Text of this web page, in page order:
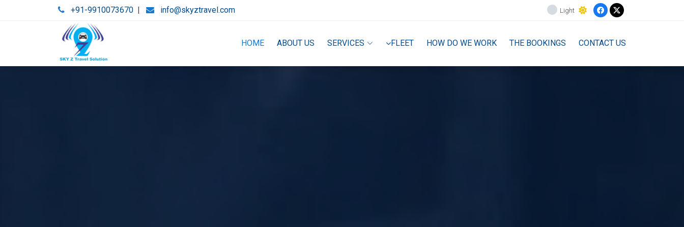
+91-9910073670 | info@skyztravel.com Light
HOME ABOUT US SERVICES FLEET HOW DO WE WORK THE BOOKINGS CONTACT US